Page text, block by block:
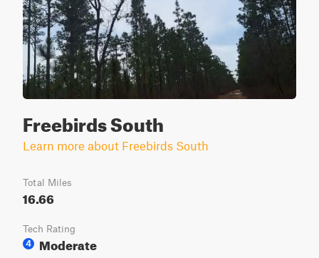
Freebirds South
Learn more about Freebirds South
Total Miles
16.66
Tech Rating
4
Moderate